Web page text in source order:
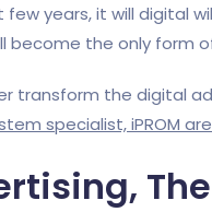
years, it will digital
become the only form
transform the digital
specialist, iPROM